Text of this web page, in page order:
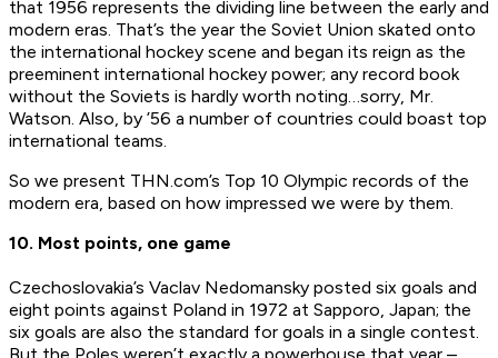
that 1956 represents the dividing line between the early and
modern eras. That’s the year the Soviet Union skated onto
the international hockey scene and began its reign as the
preeminent international hockey power; any record book
without the Soviets is hardly worth noting…sorry, Mr.
Watson. Also, by ’56 a number of countries could boast top
international teams.
So we present THN.com’s Top 10 Olympic records of the
modern era, based on how impressed we were by them.
10. Most points, one game
Czechoslovakia’s Vaclav Nedomansky posted six goals and
eight points against Poland in 1972 at Sapporo, Japan; the
six goals are also the standard for goals in a single contest.